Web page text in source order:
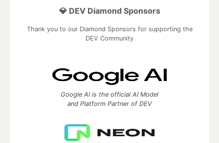
💎 DEV Diamond Sponsors
Thank you to our Diamond Sponsors for supporting the
DEV Community
Google AI is the official AI Model
and Platform Partner of DEV